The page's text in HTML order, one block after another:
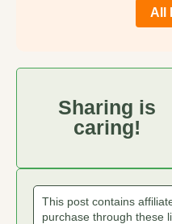
All
Sharing is
caring!
This post contains
purchase through these